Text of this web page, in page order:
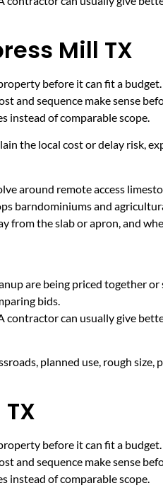
Mill TX
before it can fit a
and sequence make sense
instead of comparable scope.
the local cost or delay risk,
around remote access
barndominiums and
from the slab or apron, and
are being priced together or
bids.
contractor can usually give
planned use, rough size,
before it can fit a
and sequence make sense
instead of comparable scope.